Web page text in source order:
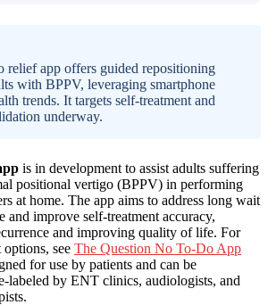
relief app offers guided repositioning
with BPPV, leveraging smartphone
trends. It targets self-treatment and
underway.
is in development to assist adults suffering
positional vertigo (BPPV) in performing
at home. The app aims to address long wait
and improve self-treatment accuracy,
and improving quality of life. For
see The Question No To-Do App
for use by patients and can be
labeled by ENT clinics, audiologists, and